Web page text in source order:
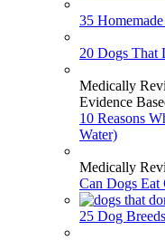
35
20 Dogs That
Medically
Evidence
10 Reasons
Water)
Medically
Can Dogs Eat
25 Dog